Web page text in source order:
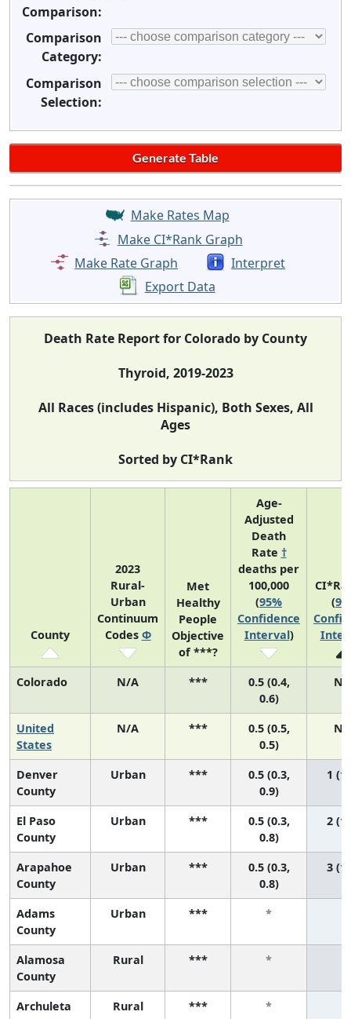
Comparison:
Comparison
Category:
Comparison
Selection:
Make Rates Map
Make CI*Rank Graph
Make Rate Graph
Interpret
Export Data
Death Rate Report for Colorado by County
Thyroid, 2019-2023
All Races (includes Hispanic), Both Sexes, All
Ages
Sorted by CI*Rank
County
2023
Rural-
Urban
Continuum
Codes Φ
Met
Healthy
People
Objective
of ***?
Age-
Adjusted
Death
Rate †
deaths per
100,000
(95%
Confidence
Interval)
(
Colorado N/A ***
0.5 (0.4,
0.6)
N/
United
States
N/A ***
0.5 (0.5,
0.5)
N/
Denver
County
Urban ***
0.5 (0.3,
0.9)
1
El Paso
County
Urban ***
0.5 (0.3,
0.8)
2
Arapahoe
County
Urban ***
0.5 (0.3,
0.8)
3
Adams
County
Urban *** *
Alamosa
County
Rural *** *
Archuleta
Rural *** *